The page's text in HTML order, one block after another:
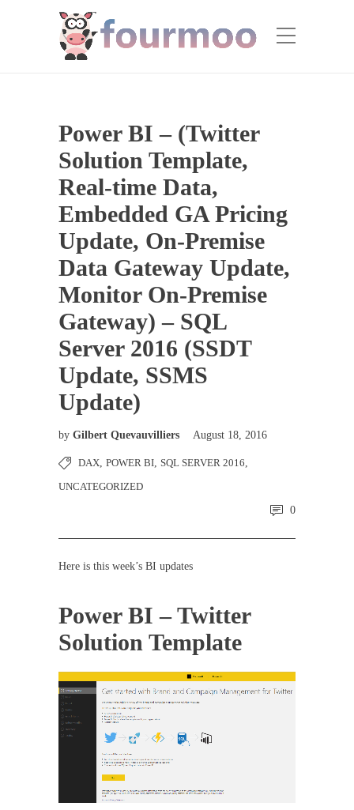
Power BI – (Twitter
Solution Template,
Real-time Data,
Embedded GA Pricing
Update, On-Premise
Data Gateway Update,
Monitor On-Premise
Gateway) – SQL
Server 2016 (SSDT
Update, SSMS
Update)
by Gilbert Quevauvilliers August 18, 2016
DAX, POWER BI, SQL SERVER 2016,
UNCATEGORIZED
0
Here is this week’s BI updates
Power BI – Twitter
Solution Template